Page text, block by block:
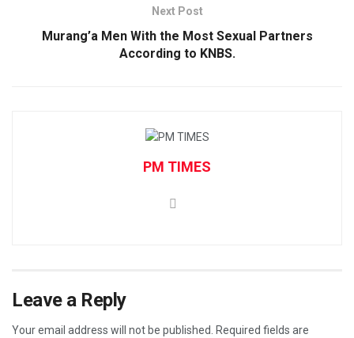
Next Post
Murang’a Men With the Most Sexual Partners
According to KNBS.
PM TIMES
Leave a Reply
Your email address will not be published. Required fields are